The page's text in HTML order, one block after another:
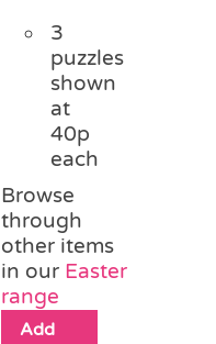
3
puzzles
shown
at
40p
each
Browse
through
other items
in our Easter
range
Add